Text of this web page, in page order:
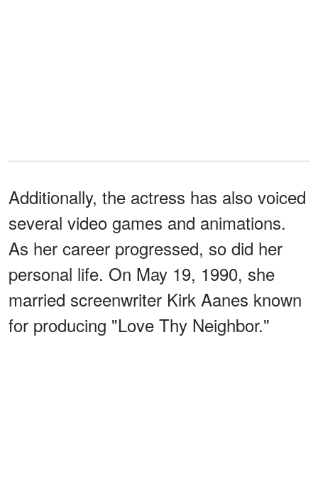
Additionally, the actress has also voiced
several video games and animations.
As her career progressed, so did her
personal life. On May 19, 1990, she
married screenwriter Kirk Aanes known
for producing "Love Thy Neighbor."